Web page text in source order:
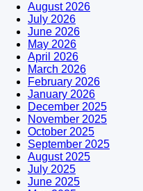
August 2026
July 2026
June 2026
May 2026
April 2026
March 2026
February 2026
January 2026
December 2025
November 2025
October 2025
September 2025
August 2025
July 2025
June 2025